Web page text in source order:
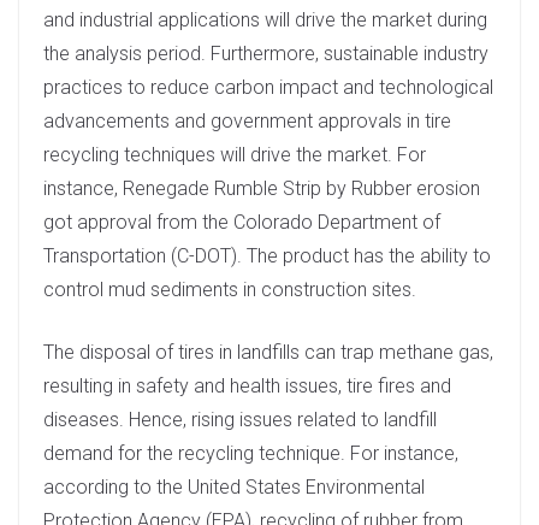
and industrial applications will drive the market during
the analysis period. Furthermore, sustainable industry
practices to reduce carbon impact and technological
advancements and government approvals in tire
recycling techniques will drive the market. For
instance, Renegade Rumble Strip by Rubber erosion
got approval from the Colorado Department of
Transportation (C-DOT). The product has the ability to
control mud sediments in construction sites.
The disposal of tires in landfills can trap methane gas,
resulting in safety and health issues, tire fires and
diseases. Hence, rising issues related to landfill
demand for the recycling technique. For instance,
according to the United States Environmental